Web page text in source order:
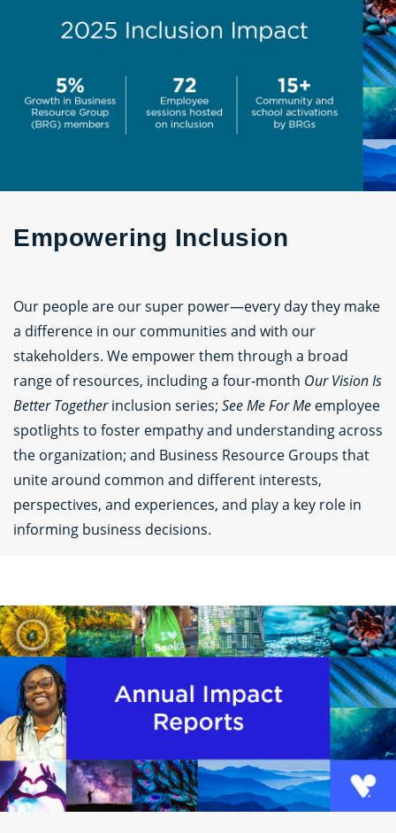
Empowering Inclusion
Our people are our super power—every day they make
a difference in our communities and with our
stakeholders. We empower them through a broad
range of resources, including a four‑month Our Vision Is
Better Togetherinclusion series; See Me For Me employee
spotlights to foster empathy and understanding across
the organization; and Business Resource Groups that
unite around common and different interests,
perspectives, and experiences, and play a key role in
informing business decisions.